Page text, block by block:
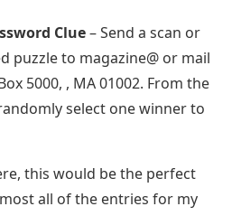
Clue– Send a scan or
puzzle to magazine@ or mail
5000, , MA 01002. From the
select one winner to
this would be the perfect
all of the entries for my